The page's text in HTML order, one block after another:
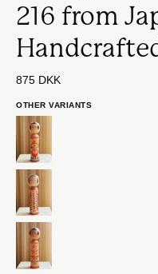
216 from
875 DKK
OTHER VARIANTS